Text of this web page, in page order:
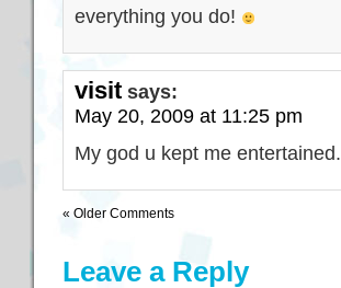
everything you do!
visit says:
May 20, 2009 at 11:25 pm
My god u kept me entertained.
« Older Comments
Leave a Reply